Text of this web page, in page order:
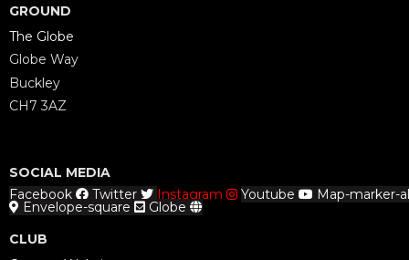
GROUND
The Globe
Globe Way
Buckley
CH7 3AZ
SOCIAL MEDIA
Facebook
Twitter Instagram Youtube Map-marker-
Envelope-square
Globe
CLUB